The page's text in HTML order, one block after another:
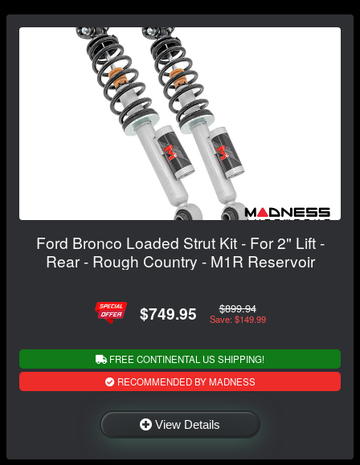
Ford Bronco Loaded Strut Kit - For 2" Lift -
Rear - Rough Country - M1R Reservoir
$749.95 $899.94
Save: $149.99
FREE CONTINENTAL US SHIPPING!
RECOMMENDED BY MADNESS
View Details